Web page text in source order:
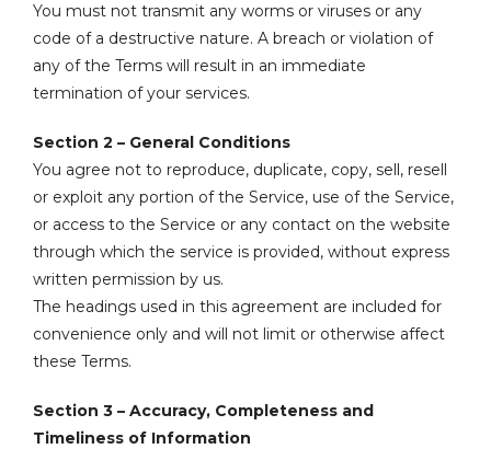
You must not transmit any worms or viruses or any
code of a destructive nature. A breach or violation of
any of the Terms will result in an immediate
termination of your services.
Section 2 – General Conditions
You agree not to reproduce, duplicate, copy, sell, resell
or exploit any portion of the Service, use of the Service,
or access to the Service or any contact on the website
through which the service is provided, without express
written permission by us.
The headings used in this agreement are included for
convenience only and will not limit or otherwise affect
these Terms.
Section 3 – Accuracy, Completeness and
Timeliness of Information